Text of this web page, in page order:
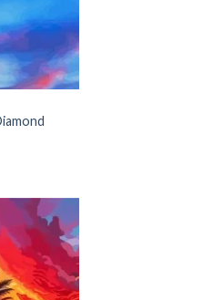
Add to
wishlist